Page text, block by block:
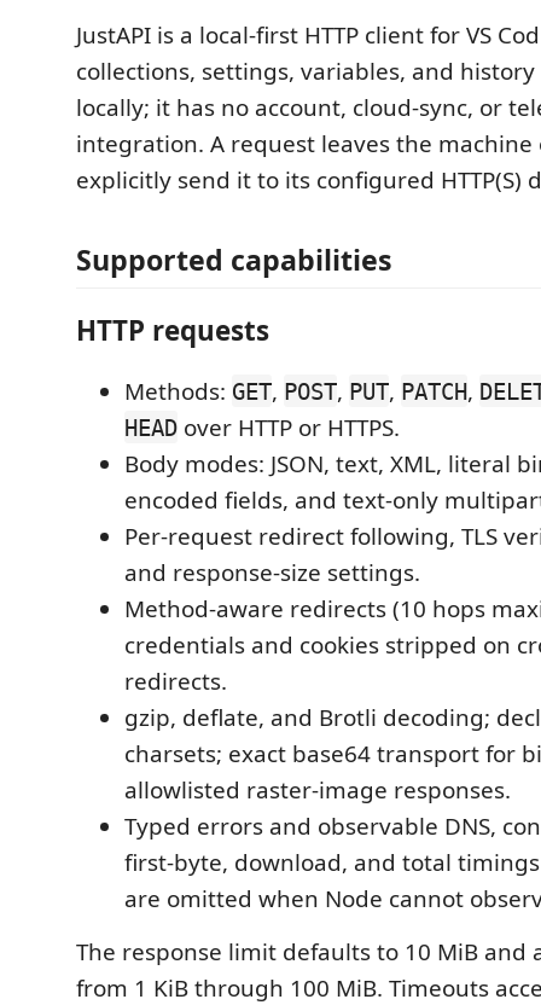
JustAPI is a local-first HTTP client for VS
collections, settings, variables, and
locally; it has no account, cloud-sync, or
integration. A request leaves the
explicitly send it to its configured HTTP(S)
Supported capabilities
HTTP requests
Methods: GET, POST, PUT, PATCH,
HEAD over HTTP or HTTPS.
Body modes: JSON, text, XML, literal
encoded fields, and text-only
Per-request redirect following, TLS
and response-size settings.
Method-aware redirects (10 hops
credentials and cookies stripped on
redirects.
gzip, deflate, and Brotli decoding;
charsets; exact base64 transport for
allowlisted raster-image responses.
Typed errors and observable DNS,
first-byte, download, and total
are omitted when Node cannot
The response limit defaults to 10 MiB and
from 1 KiB through 100 MiB. Timeouts